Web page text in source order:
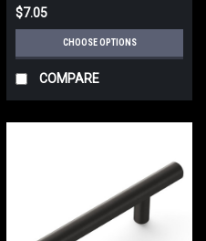
$7.05
CHOOSE OPTIONS
COMPARE